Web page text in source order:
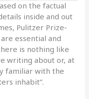
on the factual
inside and out
Pulitzer Prize-
essential and
is nothing like
writing about or, at
familiar with the
inhabit”.